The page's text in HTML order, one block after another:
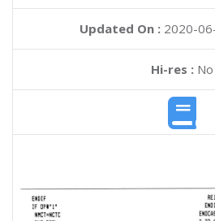
Updated On : 2020-
Hi-res :No